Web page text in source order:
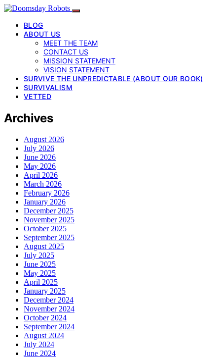
BLOG
ABOUT US
MEET THE TEAM
CONTACT US
MISSION STATEMENT
VISION STATEMENT
SURVIVE THE UNPREDICTABLE (ABOUT OUR BOOK)
SURVIVALISM
VETTED
Archives
August 2026
July 2026
June 2026
May 2026
April 2026
March 2026
February 2026
January 2026
December 2025
November 2025
October 2025
September 2025
August 2025
July 2025
June 2025
May 2025
April 2025
January 2025
December 2024
November 2024
October 2024
September 2024
August 2024
July 2024
June 2024